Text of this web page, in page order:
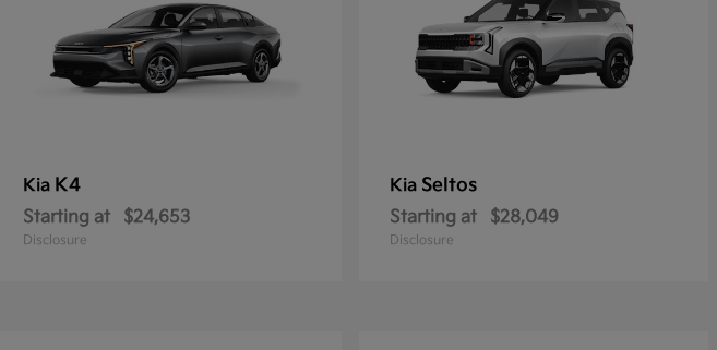
Kia K4
Starting at $24,653
Disclosure
Kia Seltos
Starting at $28,049
Disclosure